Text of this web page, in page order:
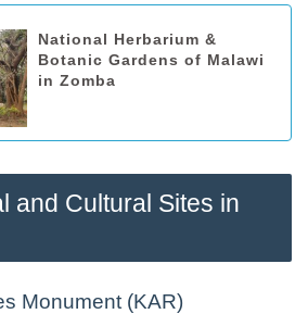
National Herbarium &
Botanic Gardens of Malawi
in Zomba
and Cultural Sites in
Monument (KAR)